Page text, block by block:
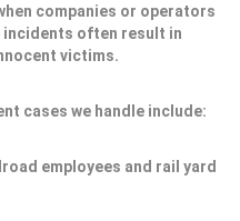
companies or operators
often result in
victims.
cases we handle include:
employees and rail yard